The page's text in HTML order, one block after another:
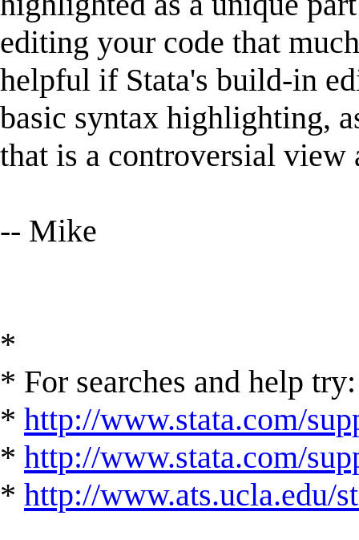
editing your code that
helpful if Stata's build-in
basic syntax highlighting,
that is a controversial view
-- Mike
*
* For searches and help try:
* http://www.stata.com/
* http://www.stata.com/
* http://www.ats.ucla.edu/